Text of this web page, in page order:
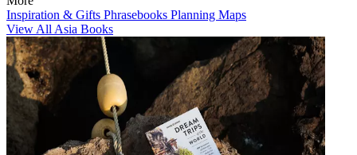
Inspiration & Gifts Phrasebooks Planning Maps
View All Asia Books